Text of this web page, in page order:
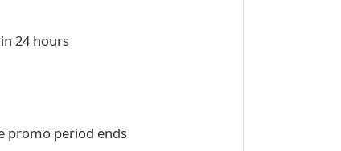
24 hours
promo period ends